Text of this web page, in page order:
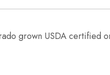
grown USDA certified